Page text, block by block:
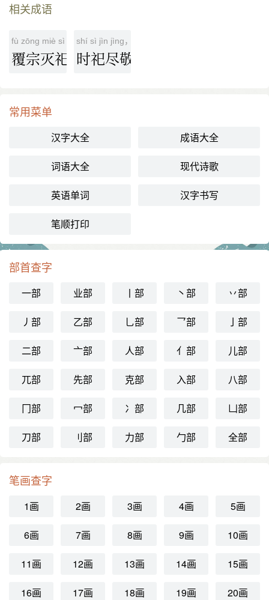
相关成语
fù zōng miè sì
覆宗灭祀
shí sì jìn jìng，ér bù qǐ xǐ
时祀尽敬，而不祈喜
常用菜单
汉字大全 成语大全
词语大全 现代诗歌
英语单词 汉字书写
笔顺打印
部首查字
一部 业部 丨部 丶部 丷部
丿部 乙部 乚部 乛部 亅部
二部 亠部 人部 亻部 儿部
兀部 先部 克部 入部 八部
冂部 冖部 冫部 几部 凵部
刀部 刂部 力部 勹部 全部
笔画查字
1画 2画 3画 4画 5画
6画 7画 8画 9画 10画
11画 12画 13画 14画 15画
16画 17画 18画 19画 20画